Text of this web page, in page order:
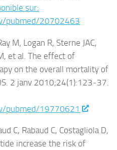
sur:
pubmed/20702463
M, Logan R, Sterne JAC,
et al. The effect of
on the overall mortality of
2 janv 2010;24(1):123‑37.
pubmed/19770621
C, Rabaud C, Costagliola D,
increase the risk of